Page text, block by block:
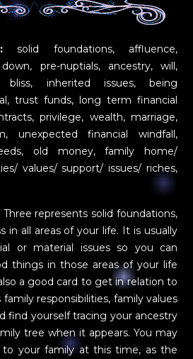
solid foundations, affluence,
pre-nuptials, ancestry, will,
bliss, inherited issues, being
trust funds, long term financial
privilege, wealth, marriage,
unexpected financial windfall,
old money, family home/
values/ support/ issues/ riches,
represents solid foundations,
in all areas of your life. It is usually
or material issues so you can
things in those areas of your life
a good card to get in relation to
responsibilities, family values
find yourself tracing your ancestry
tree when it appears. You may
your family at this time, as the